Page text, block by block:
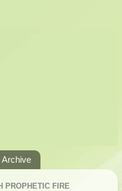
Archive
PROPHETIC FIRE